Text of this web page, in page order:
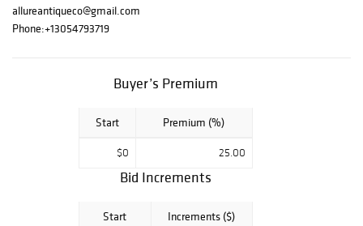
Silver Figurines,
allureantiqueco@gmail.com
Phone:+13054793719
Buyer’s Premium
Start Premium (%)
$0 25.00
Bid Increments
Start Increments ($)